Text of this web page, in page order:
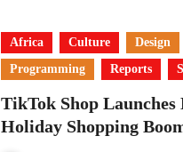
Africa Culture Design
Programming
Reports
TikTok Shop
Holiday Shopping